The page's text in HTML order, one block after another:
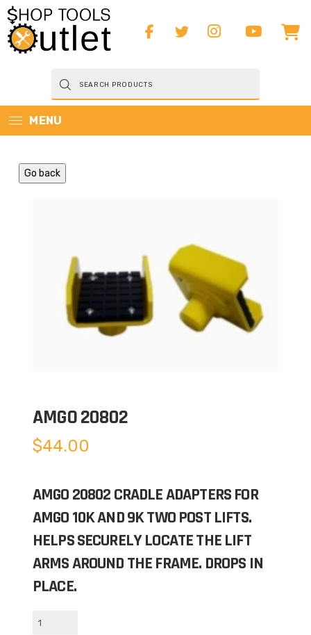
Products
search
MENU
Go back
AMGO 20802
$44.00
AMGO 20802 CRADLE ADAPTERS FOR
AMGO 10K AND 9K TWO POST LIFTS.
HELPS SECURELY LOCATE THE LIFT
ARMS AROUND THE FRAME. DROPS IN
PLACE.
AMGO